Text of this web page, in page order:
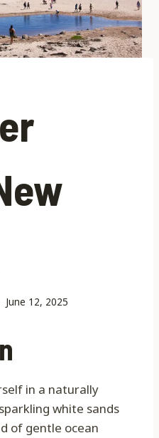
June 12, 2025
in a naturally
white sands
of gentle ocean